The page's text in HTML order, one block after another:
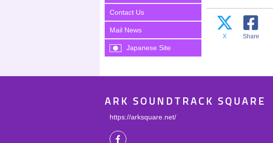
Contact Us
Mail News
Japanese Site
X Share
ARK SOUNDTRACK SQUARE
https://arksquare.net/